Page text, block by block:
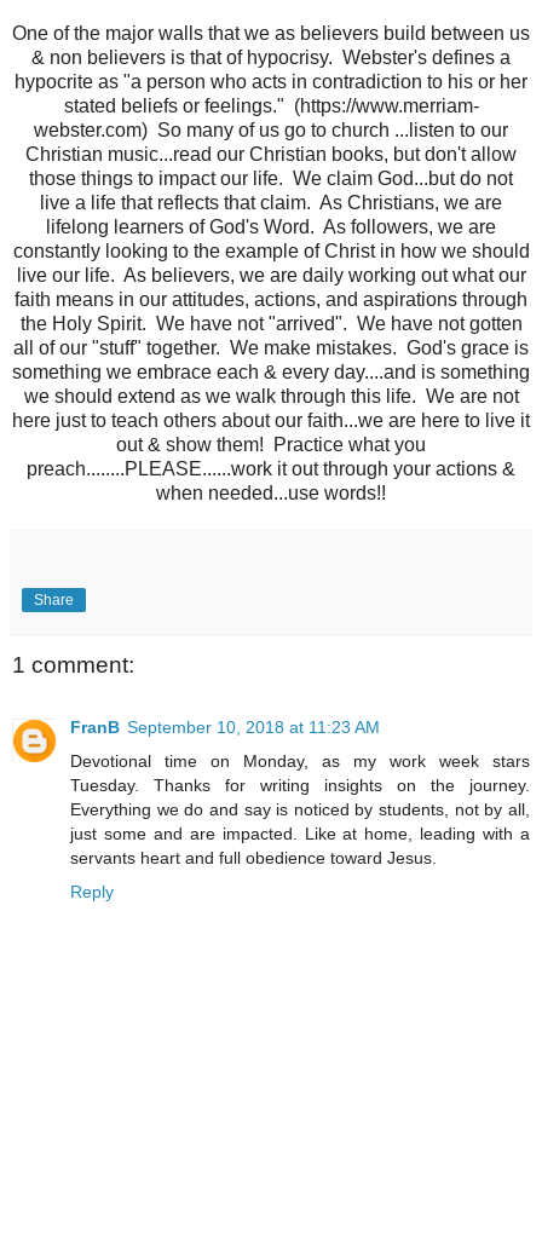
One of the major walls that we as believers build between us
& non believers is that of hypocrisy. Webster's defines a
hypocrite as "a person who acts in contradiction to his or her
stated beliefs or feelings." (https://www.merriam-
webster.com) So many of us go to church ...listen to our
Christian music...read our Christian books, but don't allow
those things to impact our life. We claim God...but do not
live a life that reflects that claim. As Christians, we are
lifelong learners of God's Word. As followers, we are
constantly looking to the example of Christ in how we should
live our life. As believers, we are daily working out what our
faith means in our attitudes, actions, and aspirations through
the Holy Spirit. We have not "arrived". We have not gotten
all of our "stuff" together. We make mistakes. God's grace is
something we embrace each & every day....and is something
we should extend as we walk through this life. We are not
here just to teach others about our faith...we are here to live it
out & show them! Practice what you
preach........PLEASE......work it out through your actions &
when needed...use words!!
Share
1 comment:
FranB September 10, 2018 at 11:23 AM
Devotional time on Monday, as my work week stars
Tuesday. Thanks for writing insights on the journey.
Everything we do and say is noticed by students, not by all,
just some and are impacted. Like at home, leading with a
servants heart and full obedience toward Jesus.
Reply